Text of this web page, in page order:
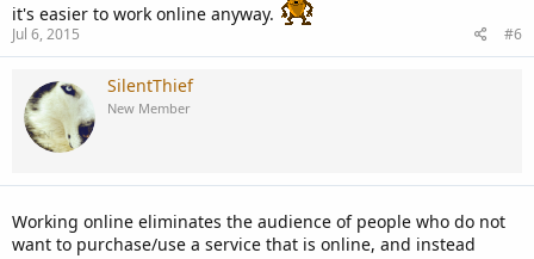
it's easier to work online anyway.
Jul 6, 2015 #6
SilentThief
New Member
Working online eliminates the audience of people who do not
want to purchase/use a service that is online, and instead